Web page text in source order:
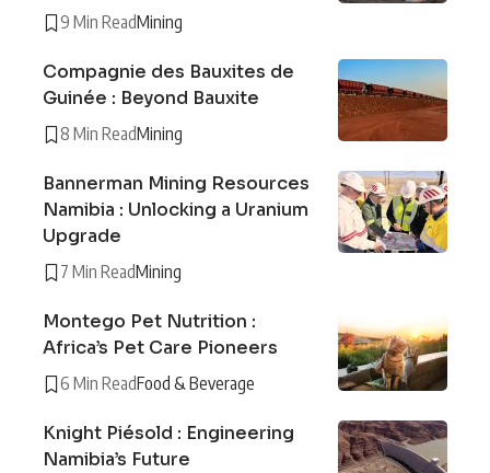
9 Min ReadMining
Compagnie des Bauxites de
Guinée : Beyond Bauxite
8 Min ReadMining
Bannerman Mining Resources
Namibia : Unlocking a Uranium
Upgrade
7 Min ReadMining
Montego Pet Nutrition :
Africa’s Pet Care Pioneers
6 Min ReadFood & Beverage
Knight Piésold : Engineering
Namibia’s Future